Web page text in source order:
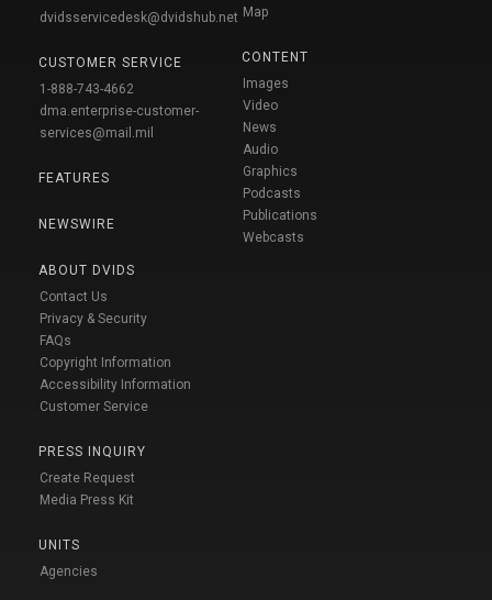
dvidsservicedesk@dvidshub.net
CUSTOMER SERVICE
1-888-743-4662
dma.enterprise-customer-
services@mail.mil
FEATURES
NEWSWIRE
ABOUT DVIDS
Contact Us
Privacy & Security
FAQs
Copyright Information
Accessibility Information
Customer Service
PRESS INQUIRY
Create Request
Media Press Kit
UNITS
Agencies
Map
CONTENT
Images
Video
News
Audio
Graphics
Podcasts
Publications
Webcasts